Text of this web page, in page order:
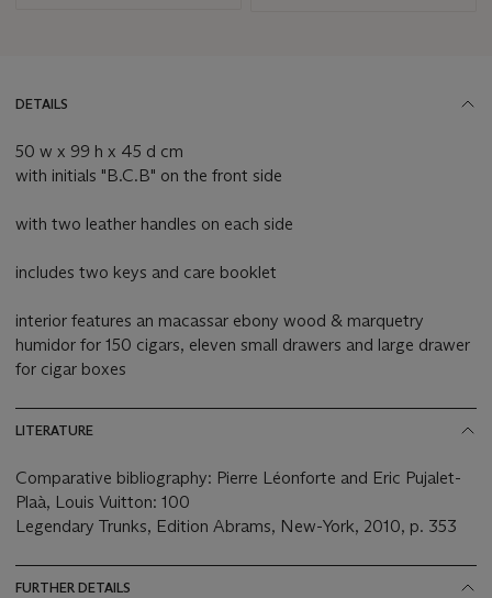
DETAILS
50 w x 99 h x 45 d cm
with initials "B.C.B" on the front side
with two leather handles on each side
includes two keys and care booklet
interior features an macassar ebony wood & marquetry
humidor for 150 cigars, eleven small drawers and large drawer
for cigar boxes
LITERATURE
Comparative bibliography: Pierre Léonforte and Eric Pujalet-
Plaà, Louis Vuitton: 100
Legendary Trunks, Edition Abrams, New-York, 2010, p. 353
FURTHER DETAILS